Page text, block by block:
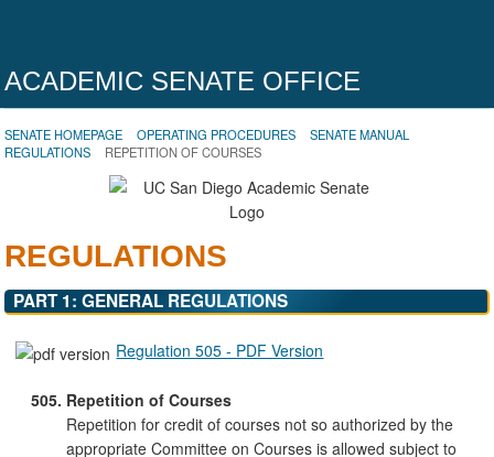
ACADEMIC SENATE OFFICE
SENATE HOMEPAGE OPERATING PROCEDURES
SENATE MANUAL
REGULATIONS
REPETITION OF COURSES
REGULATIONS
PART 1: GENERAL REGULATIONS
Regulation 505 - PDF Version
505. Repetition of Courses
Repetition for credit of courses not so authorized by the
appropriate Committee on Courses is allowed subject to